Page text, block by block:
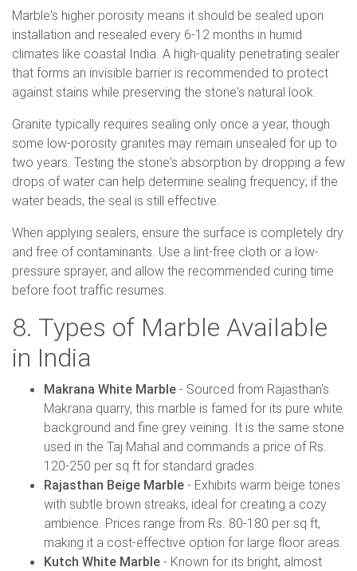
Marble's higher porosity means it should be sealed upon
installation and resealed every 6-12 months in humid
climates like coastal India. A high-quality penetrating sealer
that forms an invisible barrier is recommended to protect
against stains while preserving the stone's natural look.
Granite typically requires sealing only once a year, though
some low-porosity granites may remain unsealed for up to
two years. Testing the stone's absorption by dropping a few
drops of water can help determine sealing frequency; if the
water beads, the seal is still effective.
When applying sealers, ensure the surface is completely dry
and free of contaminants. Use a lint-free cloth or a low-
pressure sprayer, and allow the recommended curing time
before foot traffic resumes.
8. Types of Marble Available
in India
Makrana White Marble - Sourced from Rajasthan's
Makrana quarry, this marble is famed for its pure white
background and fine grey veining. It is the same stone
used in the Taj Mahal and commands a price of Rs.
120-250 per sq ft for standard grades.
Rajasthan Beige Marble - Exhibits warm beige tones
with subtle brown streaks, ideal for creating a cozy
ambience. Prices range from Rs. 80-180 per sq ft,
making it a cost-effective option for large floor areas.
Kutch White Marble - Known for its bright, almost